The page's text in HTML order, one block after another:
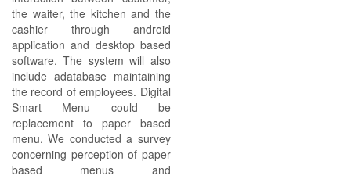
the waiter, the kitchen and the
cashier through android
application and desktop based
software. The system will also
include adatabase maintaining
the record of employees. Digital
Smart Menu could be
replacement to paper based
menu. We conducted a survey
concerning perception of paper
based menus and